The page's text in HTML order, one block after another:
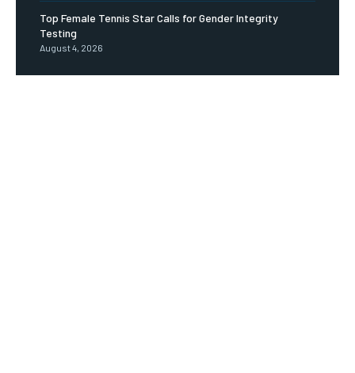
Top Female Tennis Star Calls for Gender Integrity
Testing
August 4, 2026